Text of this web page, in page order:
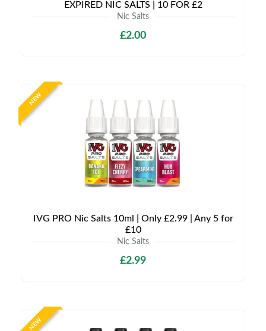
EXPIRED NIC SALTS | 10 FOR £2
Nic Salts
£2.00
NEW
IVG PRO Nic Salts 10ml | Only £2.99 | Any 5 for
£10
Nic Salts
£2.99
NEW